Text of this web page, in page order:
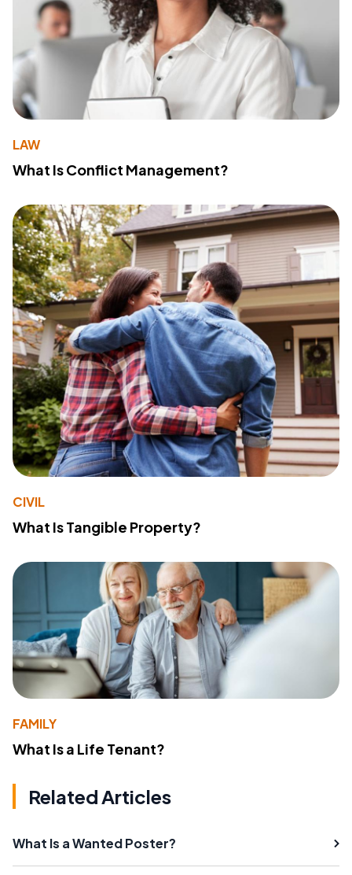
LAW
What Is Conflict Management?
CIVIL
What Is Tangible Property?
FAMILY
What Is a Life Tenant?
Related Articles
What Is a Wanted Poster?